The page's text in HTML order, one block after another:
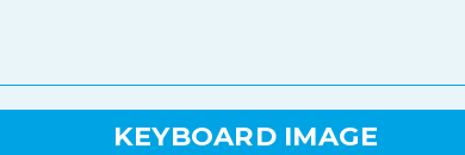
KEYBOARD IMAGE